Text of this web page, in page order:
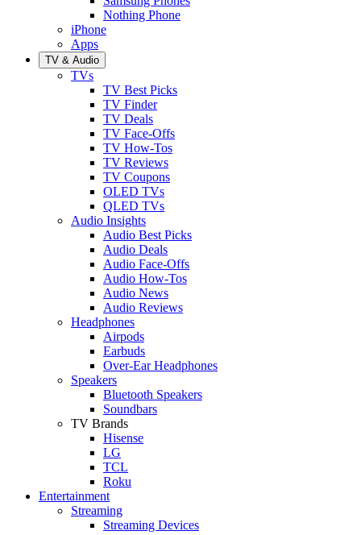
Nothing Phone
iPhone
Apps
TV & Audio
TVs
TV Best Picks
TV Finder
TV Deals
TV Face-Offs
TV How-Tos
TV Reviews
TV Coupons
OLED TVs
QLED TVs
Audio Insights
Audio Best Picks
Audio Deals
Audio Face-Offs
Audio How-Tos
Audio News
Audio Reviews
Headphones
Airpods
Earbuds
Over-Ear Headphones
Speakers
Bluetooth Speakers
Soundbars
TV Brands
Hisense
LG
TCL
Roku
Entertainment
Streaming
Streaming Devices